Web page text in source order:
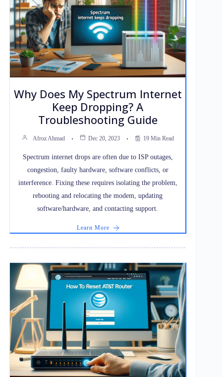
Why Does My Spectrum Internet
Keep Dropping? A
Troubleshooting Guide
Afroz Ahmad Dec 20, 2023 19 Min Read
Spectrum internet drops are often due to ISP outages,
congestion, faulty hardware, software conflicts, or
interference. Fixing these requires isolating the problem,
rebooting and relocating the modem, updating
software/hardware, and contacting support.
Learn More